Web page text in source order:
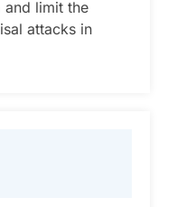
and limit the
attacks in